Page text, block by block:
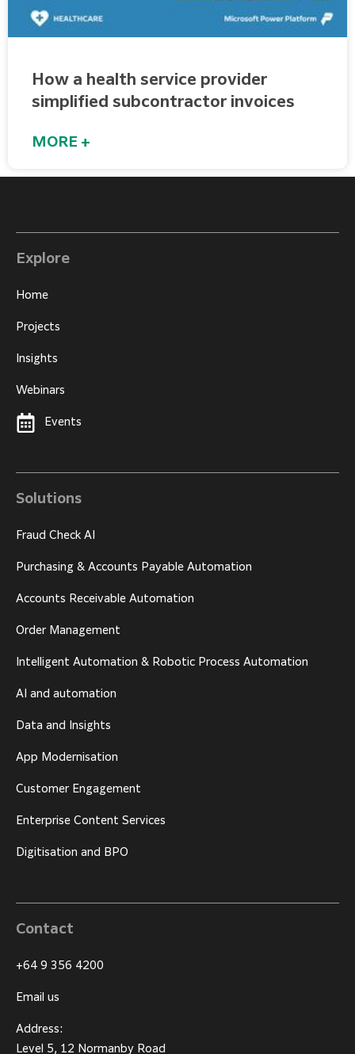
How a health service provider
simplified subcontractor invoices​
MORE +
Explore
Home
Projects
Insights
Webinars
Events
Solutions
Fraud Check AI
Purchasing & Accounts Payable Automation
Accounts Receivable Automation
Order Management
Intelligent Automation & Robotic Process Automation
AI and automation
Data and Insights
App Modernisation
Customer Engagement
Enterprise Content Services
Digitisation and BPO
Contact
+64 9 356 4200
Email us
Address:
Level 5, 12 Normanby Road